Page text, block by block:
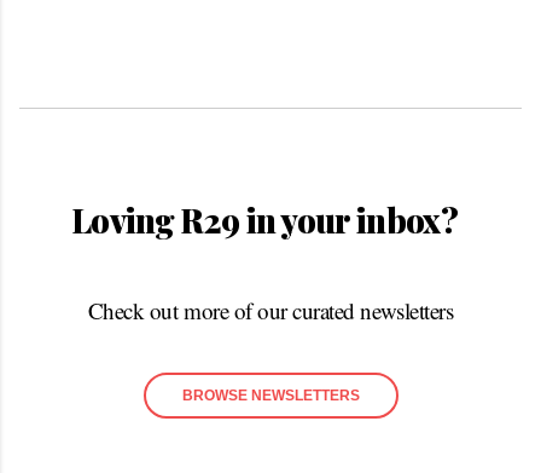
Loving R29 in your inbox?
Check out more of our curated newsletters
BROWSE NEWSLETTERS